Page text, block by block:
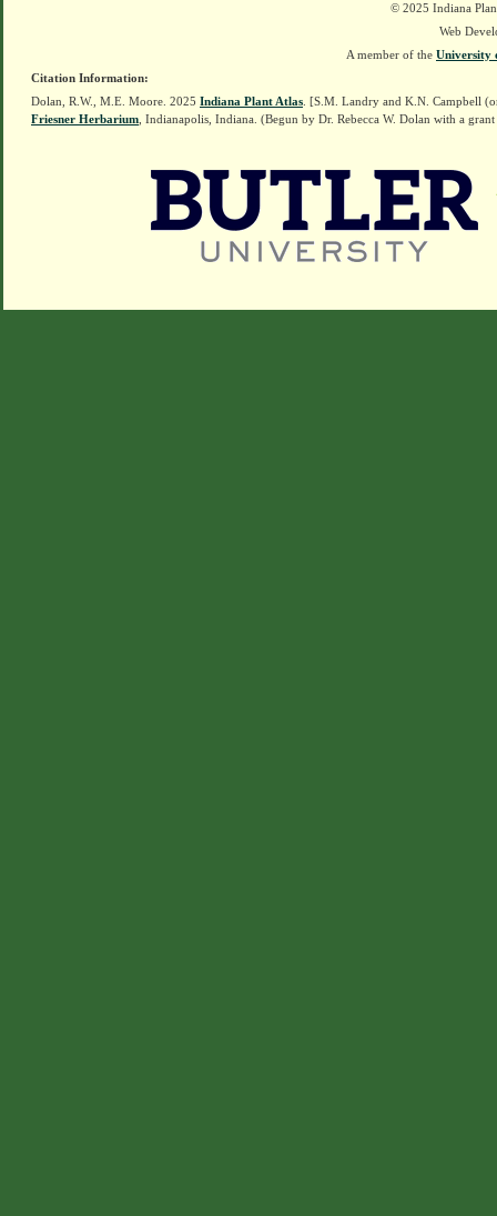
© 2025 Indiana
Web
A member of the University
Citation Information:
Dolan, R.W., M.E. Moore. 2025 Indiana Plant Atlas . [S.M. Landry and K.N. Campbell
Friesner Herbarium , Indianapolis, Indiana. (Begun by Dr. Rebecca W. Dolan with a